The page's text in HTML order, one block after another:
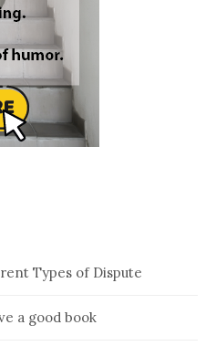
Types of Dispute
a good book